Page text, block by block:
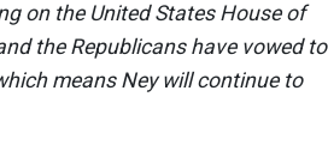
on the United States House of
the Republicans have vowed to
means Ney will continue to